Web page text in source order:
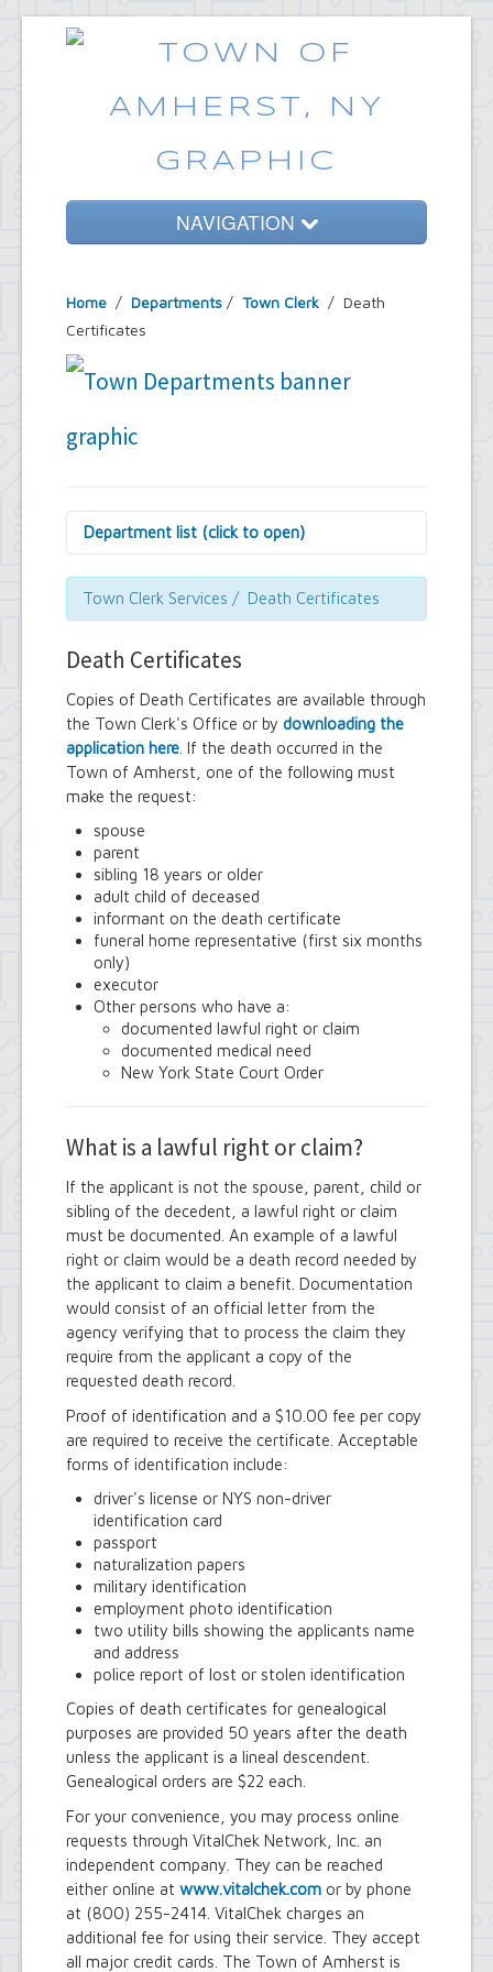
NAVIGATION
Government
Emergencies
Common Requests
Home / Departments / Town Clerk / Death
Certificates
Department list (click to open)
Assessor's Office
Attorney's Office
Building Department
Comptroller's Office
Councilmembers
Department of Information Technology
Economic Development
Emergency Services & Safety
Engineering Department
Highway Department
Human Resources
Office of the Supervisor
Planning Department
Police Department
Senior Services
Town Clerk
Town Court
Youth and Recreation Department
Town Clerk Services / Death Certificates
Death Certificates
Copies of Death Certificates are available through
the Town Clerk's Office or by downloading the
application here . If the death occurred in the
Town of Amherst, one of the following must
make the request:
spouse
parent
sibling 18 years or older
adult child of deceased
informant on the death certificate
funeral home representative (first six months
only)
executor
Other persons who have a:
documented lawful right or claim
documented medical need
New York State Court Order
What is a lawful right or claim?
If the applicant is not the spouse, parent, child or
sibling of the decedent, a lawful right or claim
must be documented. An example of a lawful
right or claim would be a death record needed by
the applicant to claim a benefit. Documentation
would consist of an official letter from the
agency verifying that to process the claim they
require from the applicant a copy of the
requested death record.
Proof of identification and a $10.00 fee per copy
are required to receive the certificate. Acceptable
forms of identification include:
driver's license or NYS non-driver
identification card
passport
naturalization papers
military identification
employment photo identification
two utility bills showing the applicants name
and address
police report of lost or stolen identification
Copies of death certificates for genealogical
purposes are provided 50 years after the death
unless the applicant is a lineal descendent.
Genealogical orders are $22 each.
For your convenience, you may process online
requests through VitalChek Network, Inc. an
independent company. They can be reached
either online at www.vitalchek.com or by phone
at (800) 255-2414. VitalChek charges an
additional fee for using their service. They accept
all major credit cards. The Town of Amherst is